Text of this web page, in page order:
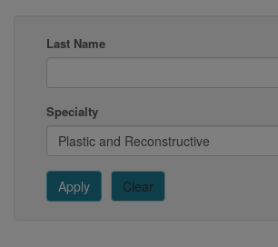
Last Name
Specialty
Apply Clear